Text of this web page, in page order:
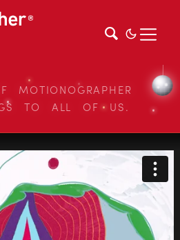
MOTIONOGRAPHER
TO ALL OF US.